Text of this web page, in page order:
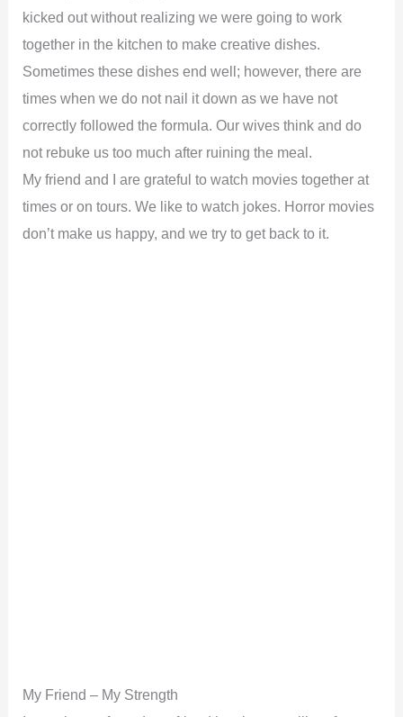
kicked out without realizing we were going to work
together in the kitchen to make creative dishes.
Sometimes these dishes end well; however, there are
times when we do not nail it down as we have not
correctly followed the formula. Our wives think and do
not rebuke us too much after ruining the meal.
My friend and I are grateful to watch movies together at
times or on tours. We like to watch jokes. Horror movies
don’t make us happy, and we try to get back to it.
My Friend – My Strength